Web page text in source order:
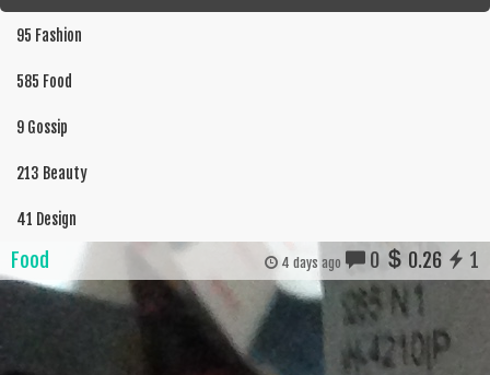
95 Fashion
585 Food
9 Gossip
213 Beauty
41 Design
Food 4 days ago 0 0.26 1